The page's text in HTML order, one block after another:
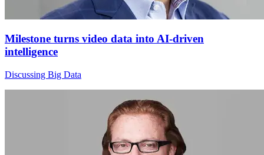
Milestone turns video data into AI-driven
intelligence
Discussing Big Data